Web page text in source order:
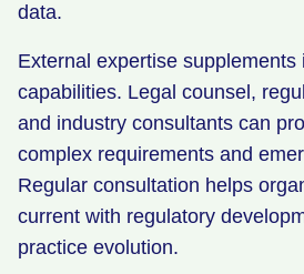
data.
External expertise
capabilities. Legal counsel,
and industry consultants can
complex requirements and
Regular consultation helps
current with regulatory
practice evolution.